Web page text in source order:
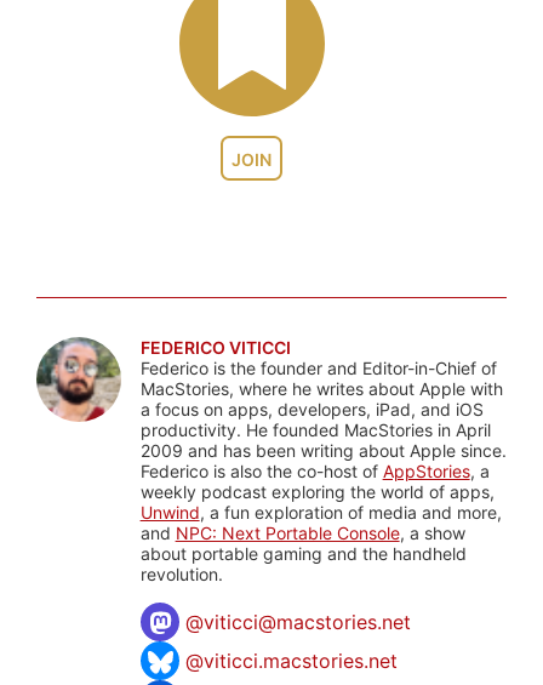
JOIN
FEDERICO VITICCI
Federico is the founder and Editor-in-Chief of
MacStories, where he writes about Apple with
a focus on apps, developers, iPad, and iOS
productivity. He founded MacStories in April
2009 and has been writing about Apple since.
Federico is also the co-host of AppStories, a
weekly podcast exploring the world of apps,
Unwind, a fun exploration of media and more,
and NPC: Next Portable Console, a show
about portable gaming and the handheld
revolution.
@viticci@macstories.net
@viticci.macstories.net